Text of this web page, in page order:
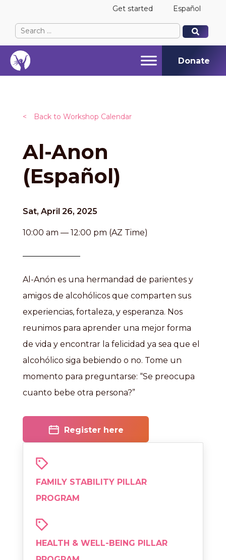
Get started Español
Search
for:
When autocomplete results are available use up
When autocomplete results are available use up
Donate
< Back to Workshop Calendar
Al-Anon
(Español)
Sat, April 26, 2025
10:00 am — 12:00 pm (AZ Time)
Al-Anón es una hermandad de parientes y
amigos de alcohólicos que comparten sus
experiencias, fortaleza, y esperanza. Nos
reunimos para aprender una mejor forma
de vida y encontrar la felicidad ya sea que el
alcohólico siga bebiendo o no. Tome un
momento para preguntarse: “Se preocupa
cuanto bebe otra persona?”
Register here
FAMILY STABILITY PILLAR
PROGRAM
HEALTH & WELL-BEING PILLAR